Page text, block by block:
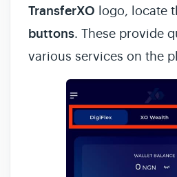
TransferXO logo, locate
buttons. These provide
various services on the